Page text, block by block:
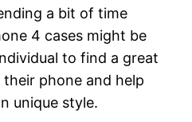
a bit of time
4 cases might be
to find a great
phone and help
unique style.